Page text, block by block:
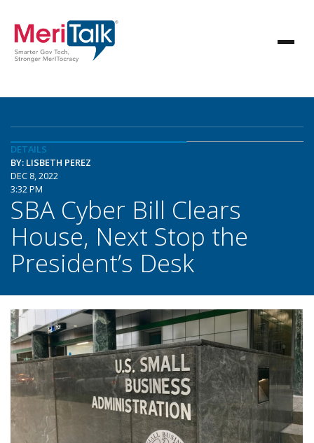
DETAILS
BY: LISBETH PEREZ
DEC 8, 2022
3:32 PM
SBA Cyber Bill Clears
House, Next Stop the
President’s Desk